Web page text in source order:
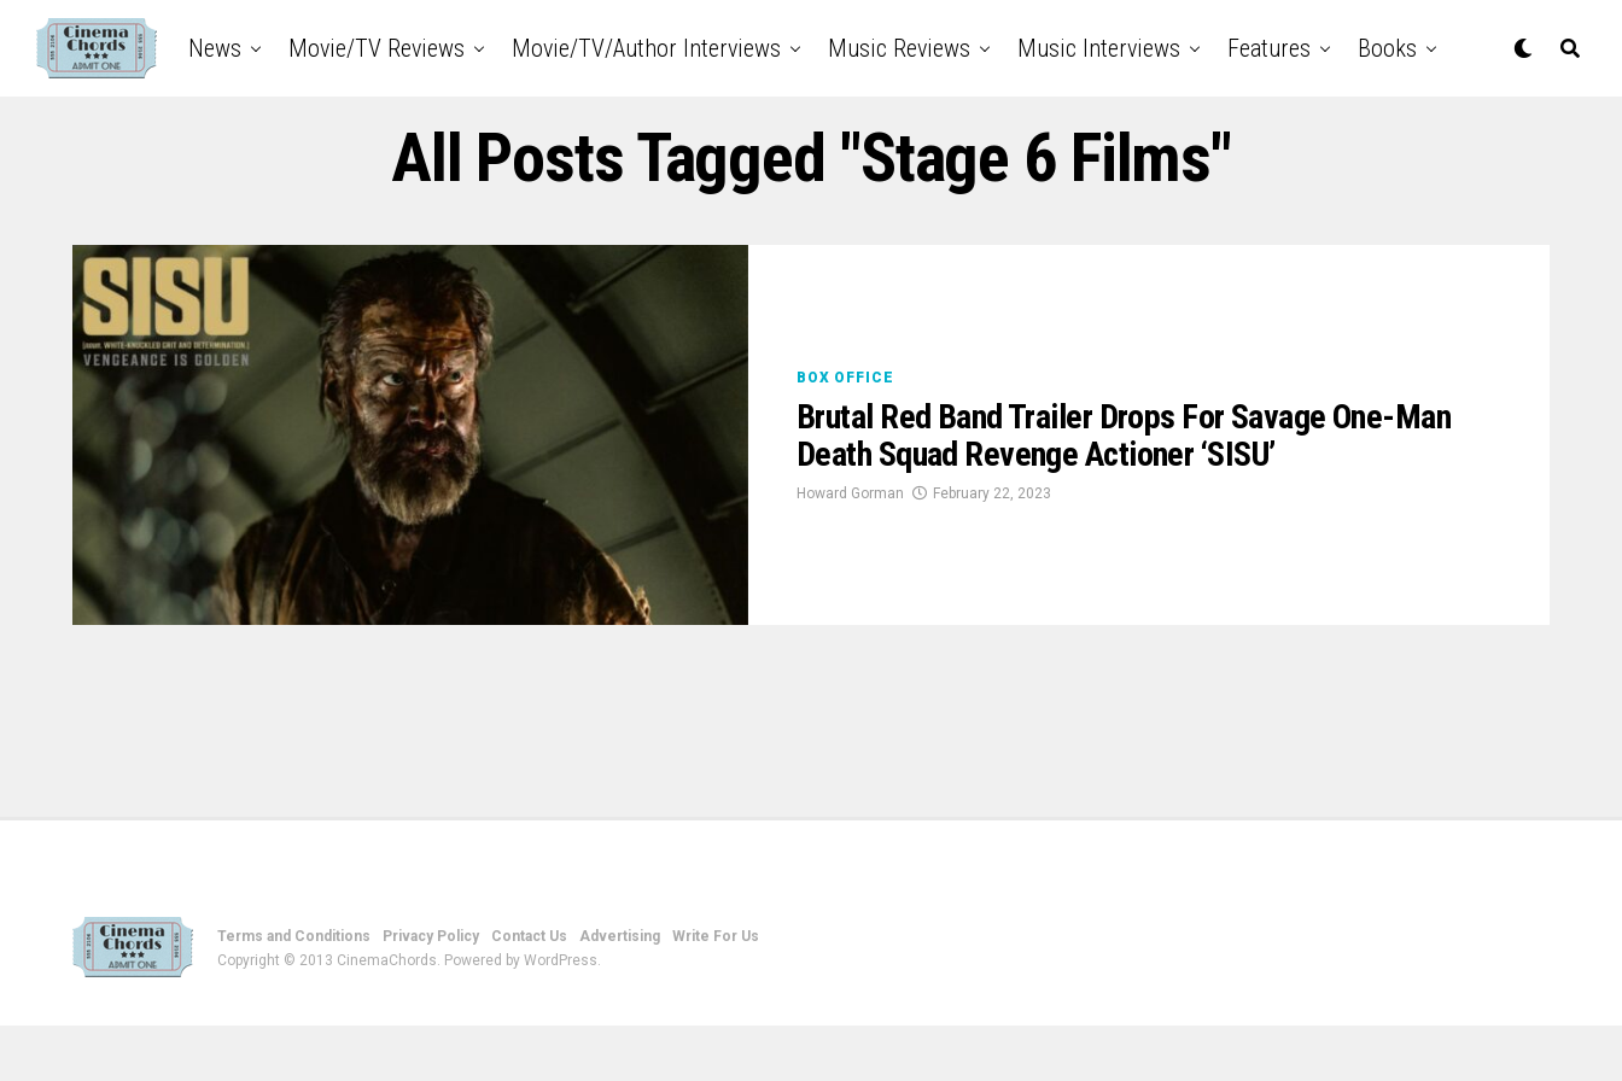
News Movie/TV Reviews Movie/TV/Author Interviews Music Reviews Music Interviews Features Books
All Posts Tagged "Stage 6 Films"
BOX OFFICE
Brutal Red Band Trailer Drops For Savage One-Man
Death Squad Revenge Actioner ‘SISU’
Howard Gorman February 22, 2023
Terms and Conditions Privacy Policy Contact Us Advertising
Write For Us
Copyright © 2013 CinemaChords. Powered by WordPress.